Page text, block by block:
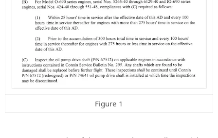
Figure 1